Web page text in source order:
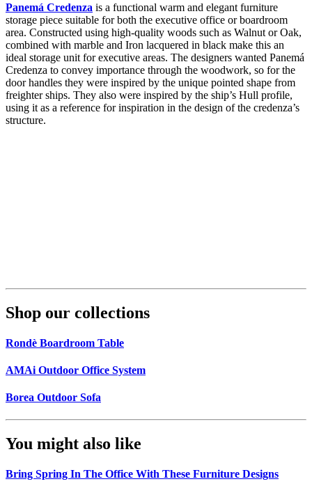
Panemá Credenza is a functional warm and elegant furniture
storage piece suitable for both the executive office or boardroom
area. Constructed using high-quality woods such as Walnut or Oak,
combined with marble and Iron lacquered in black make this an
ideal storage unit for executive areas. The designers wanted Panemá
Credenza to convey importance through the woodwork, so for the
door handles they were inspired by the unique pointed shape from
freighter ships. They also were inspired by the ship’s Hull profile,
using it as a reference for inspiration in the design of the credenza’s
structure.
Shop our collections
Rondè Boardroom Table
AMAi Outdoor Office System
Borea Outdoor Sofa
You might also like
Bring Spring In The Office With These Furniture Designs